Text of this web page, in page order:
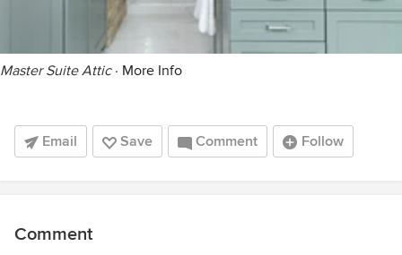
Master Suite Attic· More Info
Email Save Comment Follow
Comment